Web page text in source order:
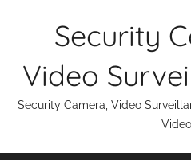
Security
Video
Security Camera, Video